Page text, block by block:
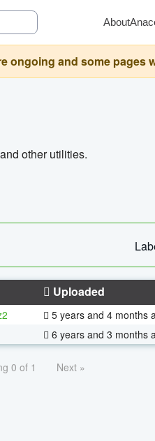
About
and some pages
other utilities.
Uploaded
5 years and 4 months
6 years and 3 months
0 of 1 Next »